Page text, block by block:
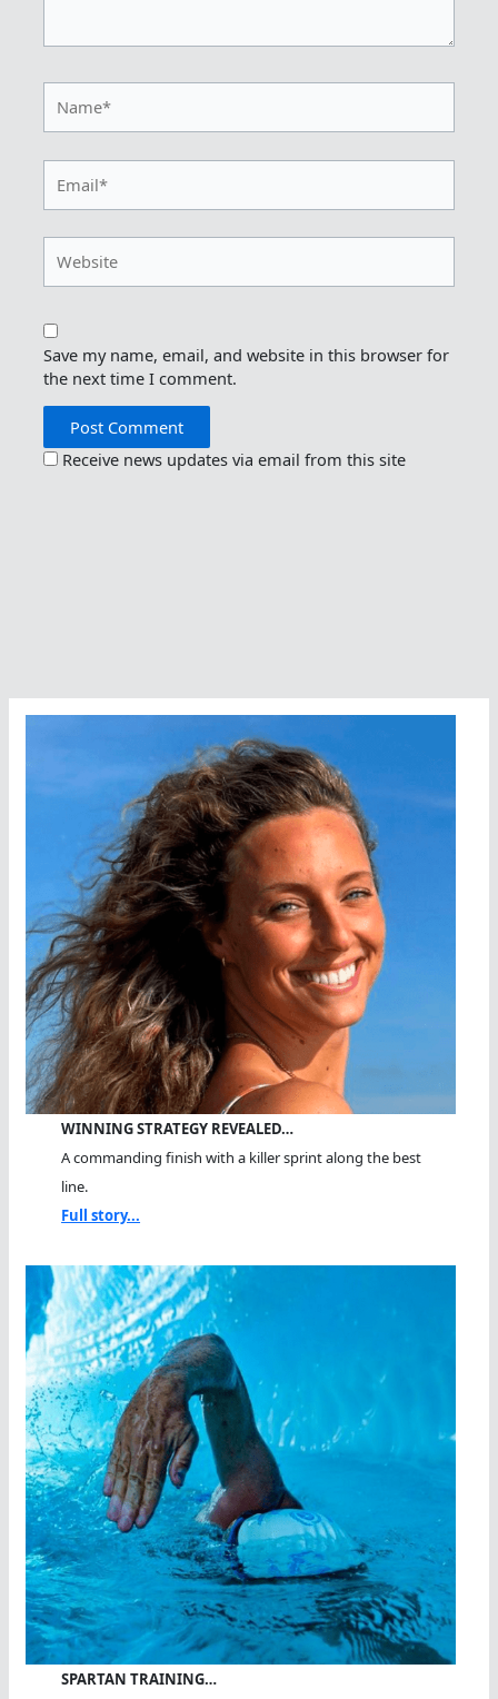
Save my name, email, and website in this browser for
the next time I comment.
Receive news updates via email from this site
WINNING STRATEGY REVEALED…
A commanding finish with a killer sprint along the best
line.
Full story...
SPARTAN TRAINING…